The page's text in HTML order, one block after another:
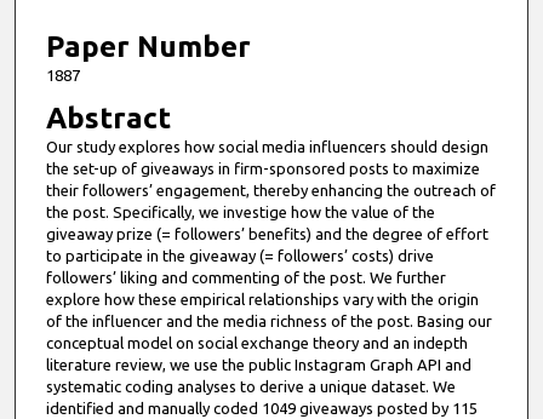
m
u
t
e
s
2
5
s
e
c
Paper Number
1887
Abstract
Our study explores how social media influencers should design
the set-up of giveaways in firm-sponsored posts to maximize
their followers’ engagement, thereby enhancing the outreach of
the post. Specifically, we investige how the value of the
giveaway prize (= followers’ benefits) and the degree of effort
to participate in the giveaway (= followers’ costs) drive
followers’ liking and commenting of the post. We further
explore how these empirical relationships vary with the origin
of the influencer and the media richness of the post. Basing our
conceptual model on social exchange theory and an indepth
literature review, we use the public Instagram Graph API and
systematic coding analyses to derive a unique dataset. We
identified and manually coded 1049 giveaways posted by 115